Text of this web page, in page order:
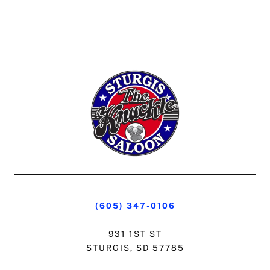
(605) 347-0106
931 1ST ST
STURGIS, SD 57785